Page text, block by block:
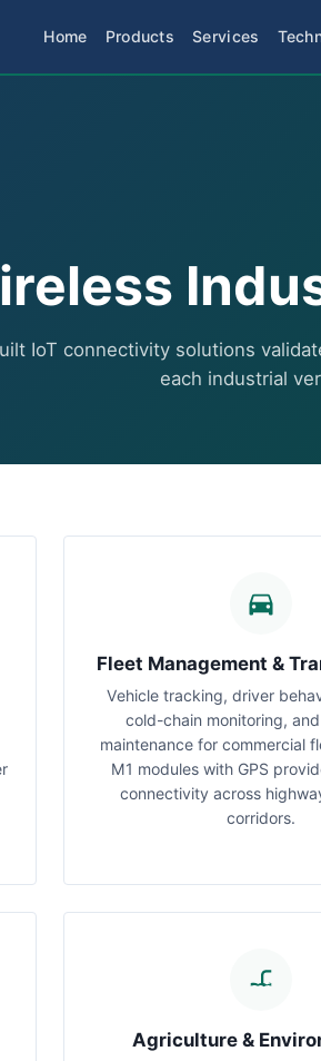
Home Products Services
IoT connectivity solutions
each industrial
Fleet Management &
Vehicle tracking, driver
cold-chain monitoring,
maintenance for commercial
M1 modules with GPS
connectivity across
corridors.
Agriculture &